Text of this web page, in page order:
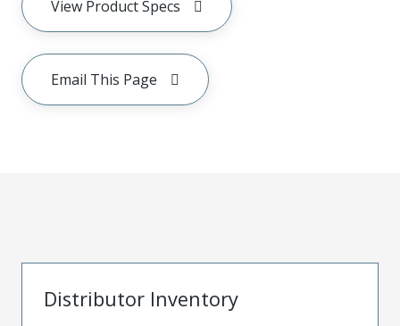
View Product Specs
Email This Page
Distributor Inventory